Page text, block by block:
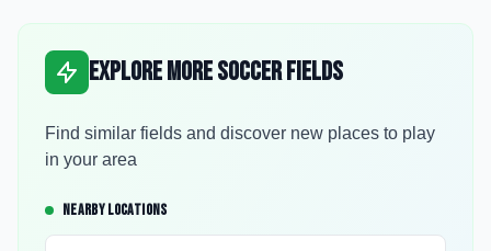
Explore More Soccer Fields
Find similar fields and discover new places to play
in your area
NEARBY LOCATIONS